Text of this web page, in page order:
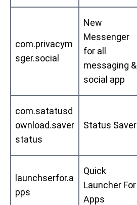
com.privacym
sger.social
New
Messenger
for all
messaging &
social app
com.satatusd
ownload.saver
status
Status Saver
launchserfor.a
pps
Quick
Launcher For
Apps